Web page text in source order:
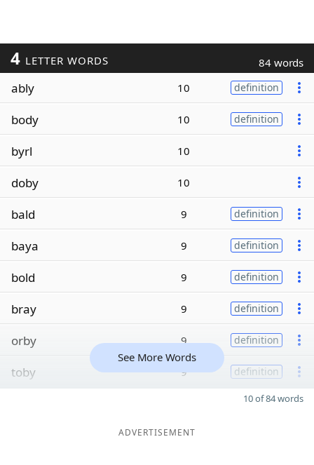
4 LETTER WORDS 84 words
ably 10 definition
body 10 definition
byrl 10
doby 10
bald 9 definition
baya 9 definition
bold 9 definition
bray 9 definition
orby 9 definition
toby 9 definition
See More Words
10 of 84 words
ADVERTISEMENT